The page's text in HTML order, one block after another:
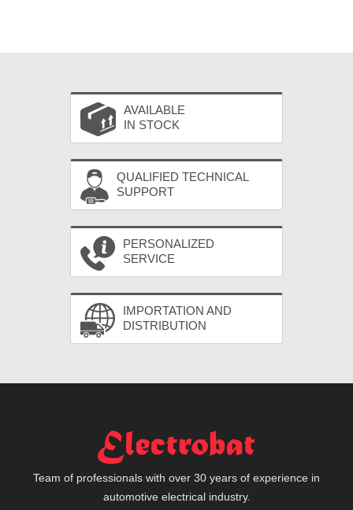
AVAILABLE
IN STOCK
QUALIFIED TECHNICAL
SUPPORT
PERSONALIZED
SERVICE
IMPORTATION AND
DISTRIBUTION
Team of professionals with over 30 years of experience in
automotive electrical industry.